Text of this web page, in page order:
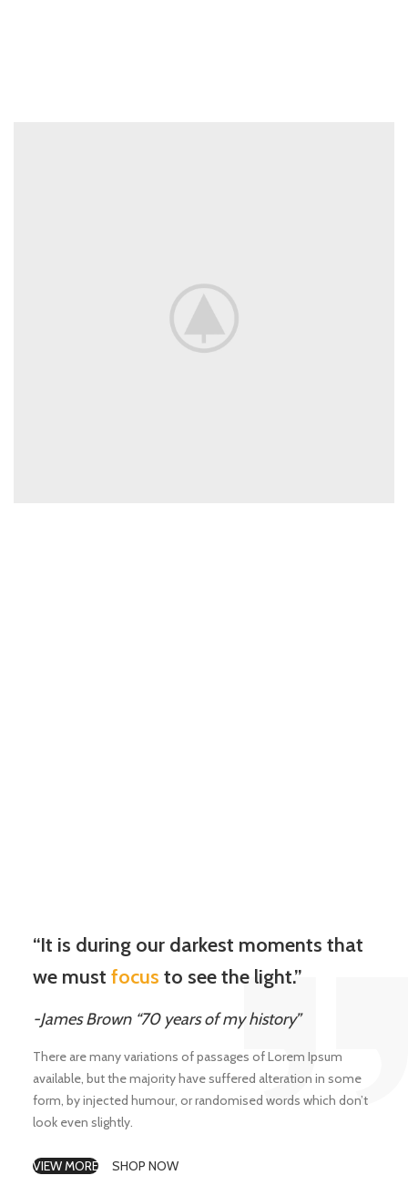
“It is during our darkest moments that
we must focus to see the light.”
-James Brown “70 years of my history”
There are many variations of passages of Lorem Ipsum
available, but the majority have suffered alteration in some
form, by injected humour, or randomised words which don’t
look even slightly.
VIEW MORE SHOP NOW